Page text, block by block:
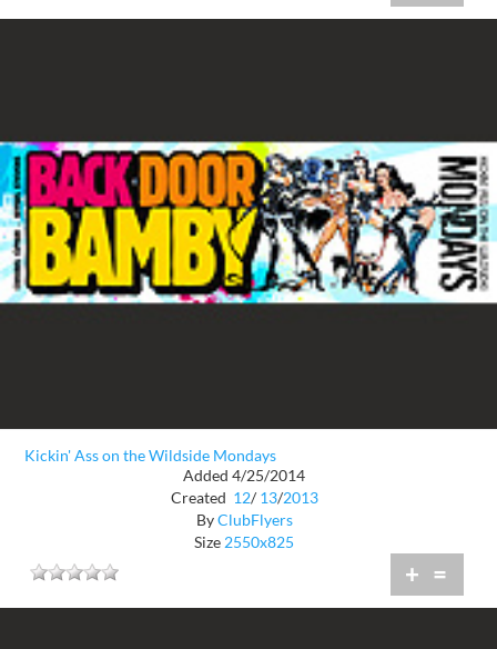
Kickin' Ass on the Wildside Mondays
Added 4/25/2014
Created 12/ 13/2013
ByClubFlyers
Size 2550x825
+ =